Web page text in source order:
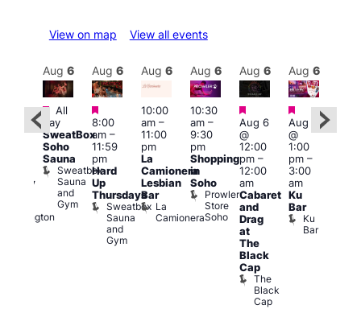
View on map View all events
Wellington
Aug 6
Featured
All
day
SweatBox
Soho
Sauna
Sweatbox
Sauna
and
Gym
Aug 6
Featured
8:00
am–
11:59
pm
Hard
Up
Thursdays
Sweatbox
Sauna
and
Gym
Aug 6
10:00
am–
11:00
pm
La
Camionera
Lesbian
Bar
La
Camionera
Aug 6
10:30
am–
9:30
pm
Shopping
in
Soho
Prowler
Store
Soho
Aug 6
Featured
Aug 6
@
12:00
pm–
12:00
am
Cabaret
and
Drag
at
The
Black
Cap
The
Black
Cap
Aug 6
Featured
Aug 6
@
1:00
pm–
3:00
am
Ku
Bar
Ku
Bar